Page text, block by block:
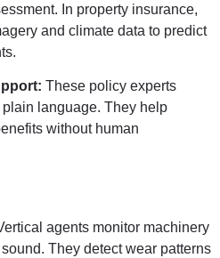
In property insurance,
and climate data to predict
These policy experts
language. They help
without human
agents monitor machinery
They detect wear patterns